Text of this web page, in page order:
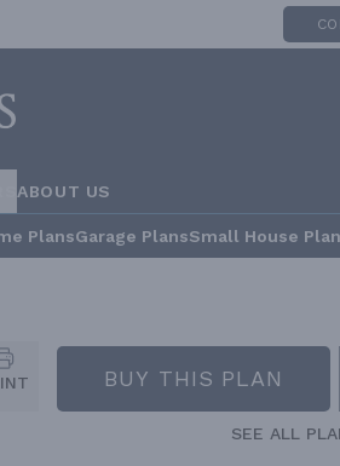
ABOUT US
PlansGarage PlansSmall House
BUY THIS PLAN
SEE ALL